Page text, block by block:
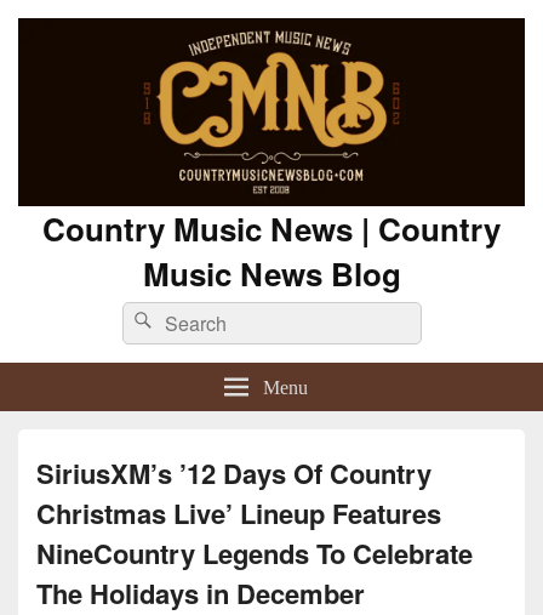
Country Music News | Country
Music News Blog
Search
for:
Search
Menu
SiriusXM’s ’12 Days Of Country
Christmas Live’ Lineup Features
NineCountry Legends To Celebrate
The Holidays in December